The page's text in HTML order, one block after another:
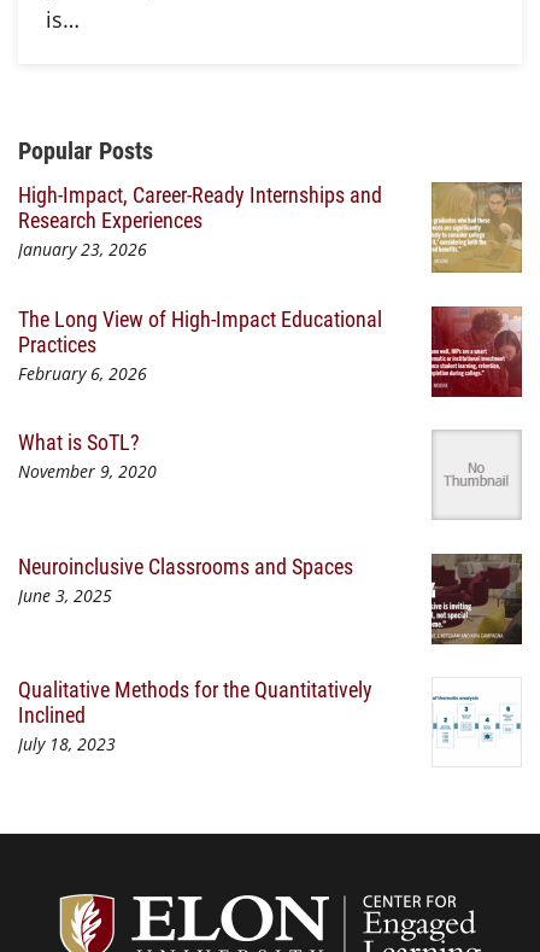
is…
Additional Content
Popular Posts
High-Impact, Career-Ready Internships and
Research Experiences
January 23, 2026
The Long View of High-Impact Educational
Practices
February 6, 2026
What is SoTL?
November 9, 2020
Neuroinclusive Classrooms and Spaces
June 3, 2025
Qualitative Methods for the Quantitatively
Inclined
July 18, 2023